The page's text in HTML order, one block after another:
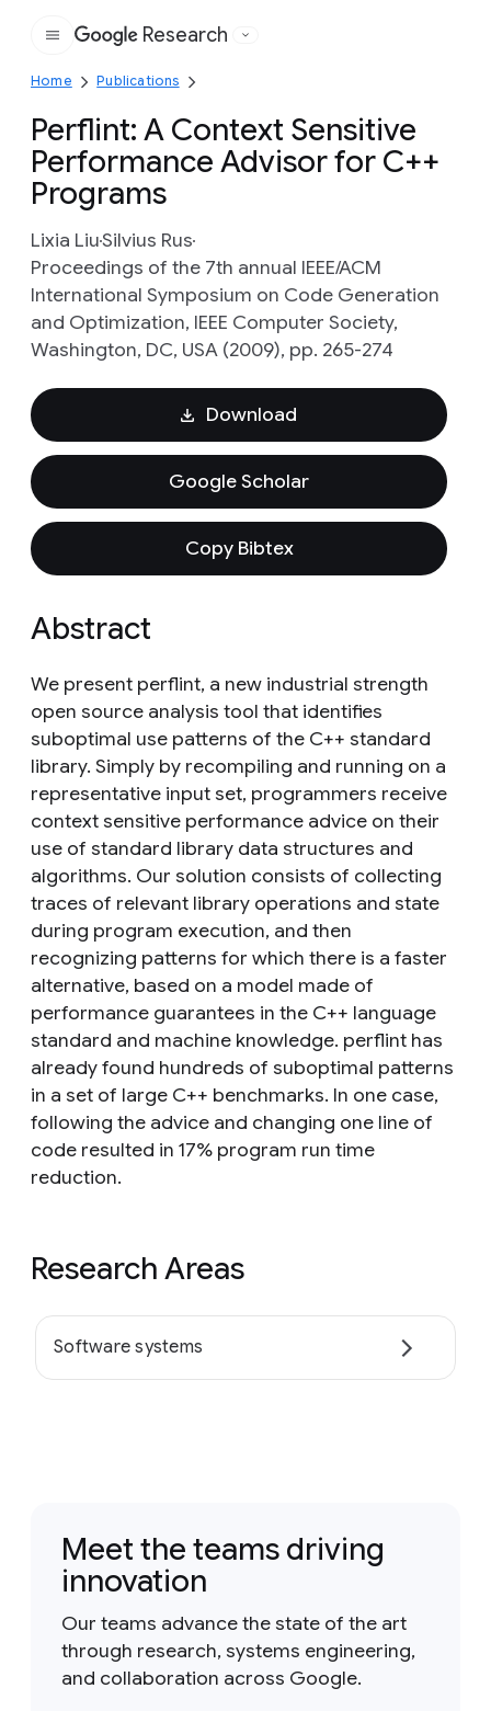
Google
Research
Home Publications
Perflint: A Context Sensitive
Performance Advisor for C++
Programs
Lixia LiuSilvius Rus
Proceedings of the 7th annual IEEE/ACM
International Symposium on Code Generation
and Optimization, IEEE Computer Society,
Washington, DC, USA (2009), pp. 265-274
Download
Google Scholar
Copy Bibtex
Abstract
We present perflint, a new industrial strength
open source analysis tool that identifies
suboptimal use patterns of the C++ standard
library. Simply by recompiling and running on a
representative input set, programmers receive
context sensitive performance advice on their
use of standard library data structures and
algorithms. Our solution consists of collecting
traces of relevant library operations and state
during program execution, and then
recognizing patterns for which there is a faster
alternative, based on a model made of
performance guarantees in the C++ language
standard and machine knowledge. perflint has
already found hundreds of suboptimal patterns
in a set of large C++ benchmarks. In one case,
following the advice and changing one line of
code resulted in 17% program run time
reduction.
Research Areas
Software systems
Meet the teams driving
innovation
Our teams advance the state of the art
through research, systems engineering,
and collaboration across Google.